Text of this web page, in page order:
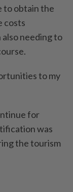
to obtain the
costs
needing to
to my
for
was
the tourism